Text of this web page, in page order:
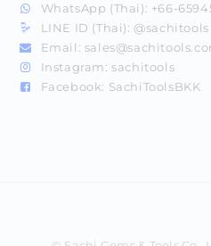
WhatsApp (Thai): +66-
LINE ID (Thai): @sachitools
Email:
Instagram: sachitools
Facebook: SachiToolsBKK